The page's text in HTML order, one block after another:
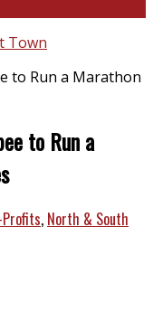
Town
to Run a
Profits, North & South